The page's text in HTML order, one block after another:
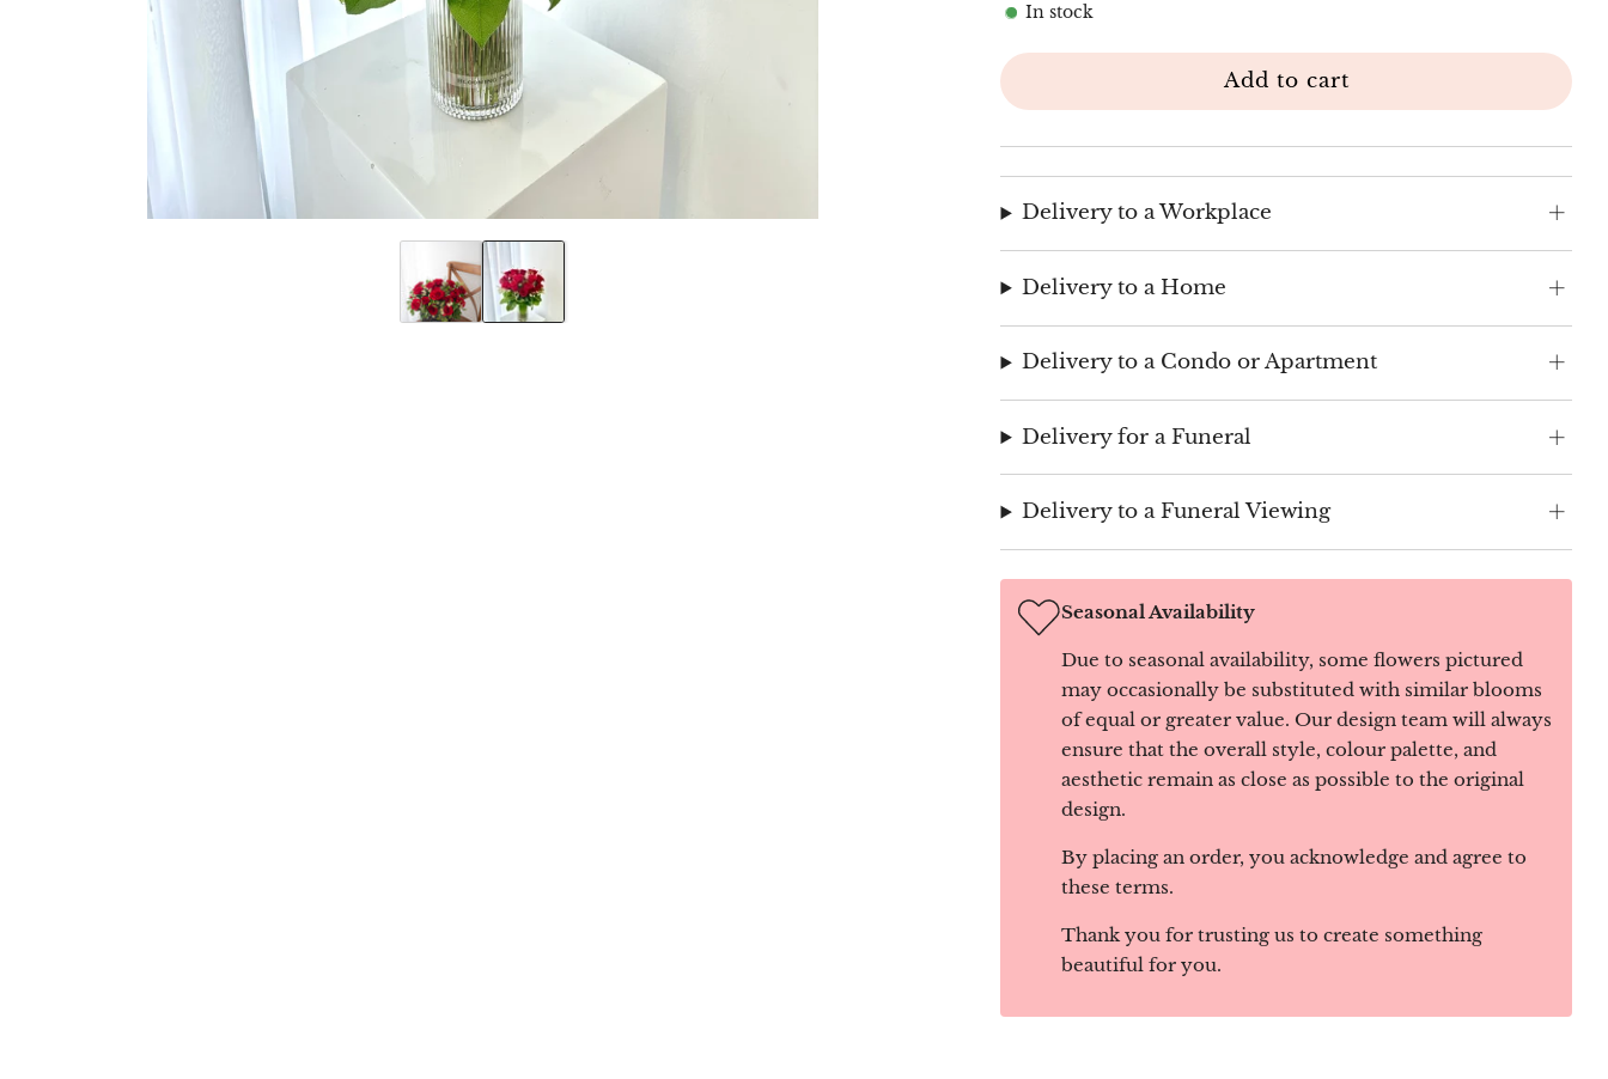
In stock
Add to cart
Delivery to a Workplace
Delivery to a Home
Delivery to a Condo or Apartment
Delivery for a Funeral
Delivery to a Funeral Viewing
Seasonal Availability
Due to seasonal availability, some flowers pictured
may occasionally be substituted with similar blooms
of equal or greater value. Our design team will always
ensure that the overall style, colour palette, and
aesthetic remain as close as possible to the original
design.
By placing an order, you acknowledge and agree to
these terms.
Thank you for trusting us to create something
beautiful for you.